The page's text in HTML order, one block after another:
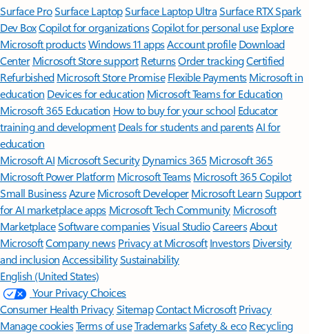
Surface ProSurface LaptopSurface Laptop UltraSurface RTX Spark
Dev BoxCopilot for organizationsCopilot for personal use Explore
Microsoft productsWindows 11 appsAccount profile Download
Center Microsoft Store support ReturnsOrder trackingCertified
Refurbished Microsoft Store Promise Flexible Payments Microsoft in
education Devices for education Microsoft Teams for Education
Microsoft 365 Education How to buy for your school Educator
training and development Deals for students and parentsAI for
education
Microsoft AI Microsoft Security Dynamics 365 Microsoft 365
Microsoft Power Platform Microsoft TeamsMicrosoft 365 Copilot
Small BusinessAzure Microsoft DeveloperMicrosoft LearnSupport
for AI marketplace apps Microsoft Tech Community Microsoft
MarketplaceSoftware companiesVisual StudioCareersAbout
MicrosoftCompany news Privacy at Microsoft Investors Diversity
and inclusion AccessibilitySustainability
English (United States)
Your Privacy Choices
Consumer Health PrivacySitemapContact Microsoft Privacy
Manage cookiesTerms of useTrademarksSafety & eco Recycling